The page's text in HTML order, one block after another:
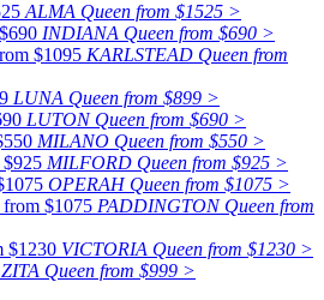
ALMA Queen from $1525 >
INDIANA Queen from $690 >
KARLSTEAD Queen from
LUNA Queen from $899 >
LUTON Queen from $690 >
MILANO Queen from $550 >
MILFORD Queen from $925 >
OPERAH Queen from $1075 >
PADDINGTON Queen from
VICTORIA Queen from $1230 >
ZITA Queen from $999 >